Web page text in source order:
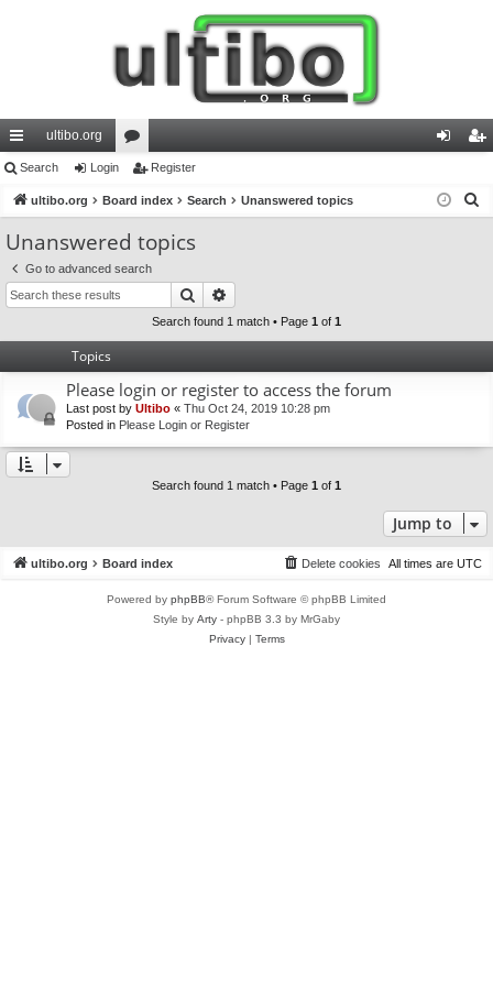
ui
ck
lin
ks
ultibo.org
or
u
m
s
in ist
Search Login Register
ultibo.org Board index Search Unanswered topics
Unanswered topics
Go to advanced search
Search
Search found 1 match • Page 1 of 1
Topics
Please login or register to access the forum
Last post by Ultibo « Thu Oct 24, 2019 10:28 pm
Posted in Please Login or Register
Search found 1 match • Page 1 of 1
Jump to
ultibo.org Board index All times are UTC
Delete cookies
Powered by phpBB® Forum Software © phpBB Limited
Style by Arty - phpBB 3.3 by MrGaby
Privacy| Terms